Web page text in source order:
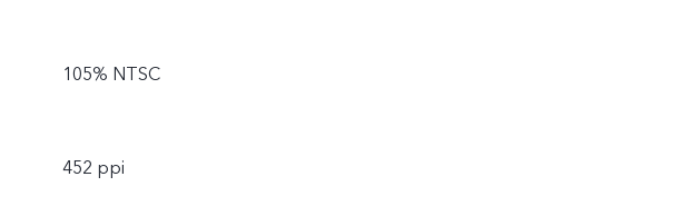
105% NTSC
452 ppi